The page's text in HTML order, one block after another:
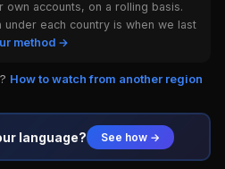
own accounts, on a rolling basis.
each country is when we last
method →
How to watch from another region
language? See how →